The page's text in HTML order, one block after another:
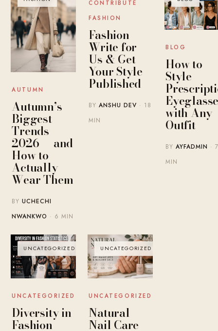
AUTUMN
Autumn’s
Biggest
Trends
2026 — and
How to
Actually
Wear Them
BYUCHECHI
NWANKWO · 6 MIN
CONTRIBUTE
FASHION
Fashion
Write for
Us & Get
Your Style
Published
BYANSHU DEV · 18
MIN
BLOG
How to
Style
with Any
Outfit
BYAYFADMIN · 7
MIN
UNCATEGORIZED
UNCATEGORIZED
Diversity in
Fashion
UNCATEGORIZED
UNCATEGORIZED
Natural
Nail Care